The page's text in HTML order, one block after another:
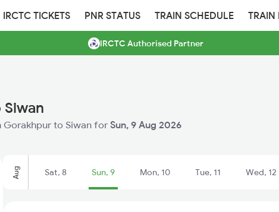
IRCTC TICKETS PNR STATUS TRAIN SCHEDULE TRAIN
IRCTC Authorised Partner
Gorakhpur to Siwan for Sun, 9 Aug 2026
Aug Sat, 8 Sun, 9 Mon, 10 Tue, 11 Wed, 12